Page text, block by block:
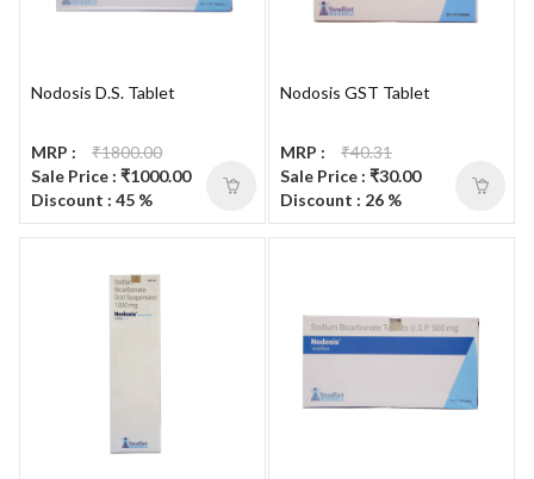
Nodosis D.S. Tablet
MRP :
₹1800.00
Sale Price : ₹1000.00
Discount : 45 %
Nodosis GST Tablet
MRP :
₹40.31
Sale Price : ₹30.00
Discount : 26 %